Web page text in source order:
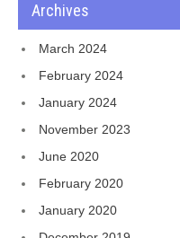
Archives
March 2024
February 2024
January 2024
November 2023
June 2020
February 2020
January 2020